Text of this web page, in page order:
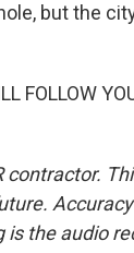
but the
FOLLOW
contractor.
is the audio